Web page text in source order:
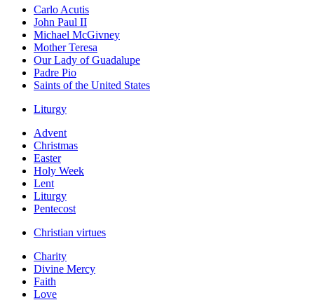
Carlo Acutis
John Paul II
Michael McGivney
Mother Teresa
Our Lady of Guadalupe
Padre Pio
Saints of the United States
Liturgy
Advent
Christmas
Easter
Holy Week
Lent
Liturgy
Pentecost
Christian virtues
Charity
Divine Mercy
Faith
Love